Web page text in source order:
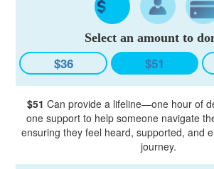
Select an amount to
$36 $51
$51 Can provide a lifeline—one hour of
one support to help someone navigate
ensuring they feel heard, supported, and
journey.